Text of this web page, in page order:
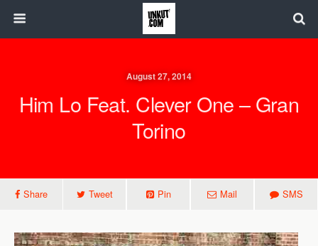
August 27, 2014
Him Lo Feat. Clever One – Gran
Torino
Share Tweet Pin Mail SMS